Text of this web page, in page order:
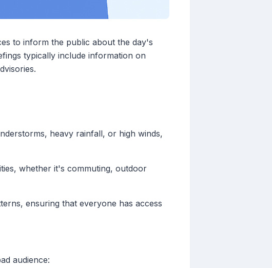
to inform the public about the day's
typically include information on
heavy rainfall, or high winds,
whether it's commuting, outdoor
ensuring that everyone has access
audience: